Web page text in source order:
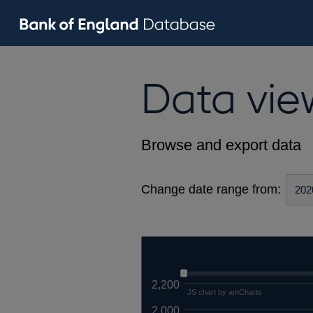
Data
Browse and export data
Change date range from:
2,000
2,200
JS chart by amCharts